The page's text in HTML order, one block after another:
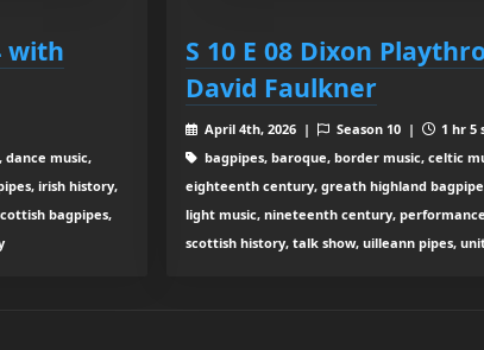
with
music,
irish history,
bagpipes,
S 10 E 08 Dixon
David Faulkner
April 4th, 2026 | Season 10 |
1 hr 5
bagpipes, baroque, border music, celtic
eighteenth century, greath highland
light music, nineteenth century,
scottish history, talk show, uilleann pipes,